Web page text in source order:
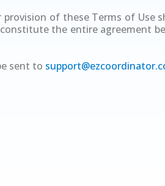
of these Terms of
the entire agreement
sent to